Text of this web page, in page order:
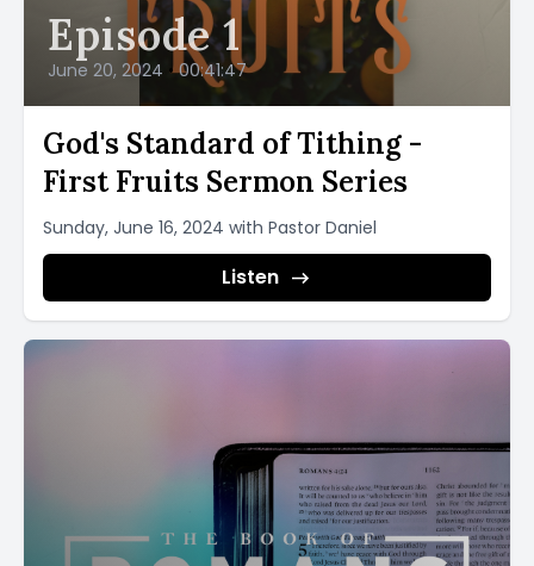
Episode 1
June 20, 2024 • 00:41:47
God's Standard of Tithing -
First Fruits Sermon Series
Sunday, June 16, 2024 with Pastor Daniel
Listen